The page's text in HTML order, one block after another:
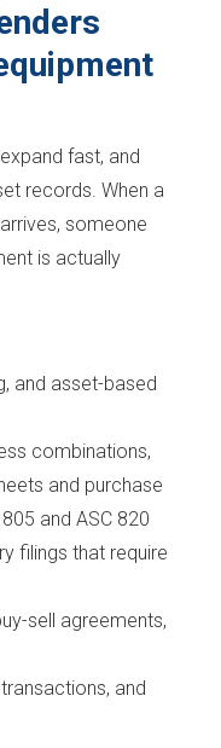
fast, and
records. When a
someone
is actually
and asset-based
combinations,
and purchase
and ASC 820
filings that require
sell agreements,
and